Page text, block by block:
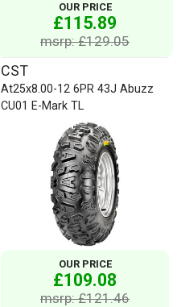
OUR PRICE
£115.89
msrp: £129.05
CST
At25x8.00-12 6PR 43J Abuzz
CU01 E-Mark TL
OUR PRICE
£109.08
msrp: £121.46